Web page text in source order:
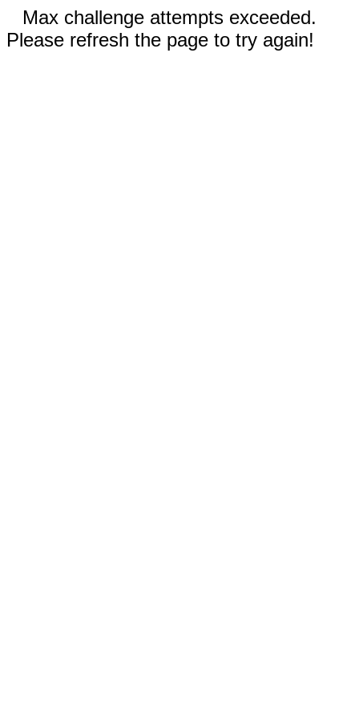
Max challenge attempts exceeded.
Please refresh the page to try again!